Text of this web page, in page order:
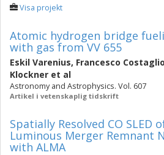
Visa projekt
Atomic hydrogen bridge
with gas from VV 655
Eskil Varenius, Francesco
Klockner et al
Astronomy and Astrophysics. Vol. 607
Artikel i vetenskaplig tidskrift
Spatially Resolved CO SLED
Luminous Merger Remnant
with ALMA